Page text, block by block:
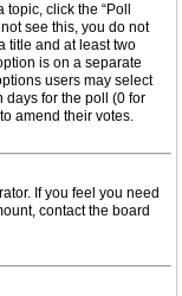
click the “Poll
see this, you do not
title and at least two
is on a separate
users may select
days for the poll (0 for
amend their votes.
If you feel you need
contact the board